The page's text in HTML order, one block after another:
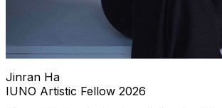
Jinran Ha
IUNO Artistic Fellow 2026